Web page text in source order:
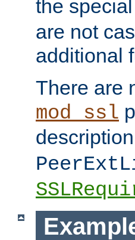
the special
are not
additional
There are
mod_ssl